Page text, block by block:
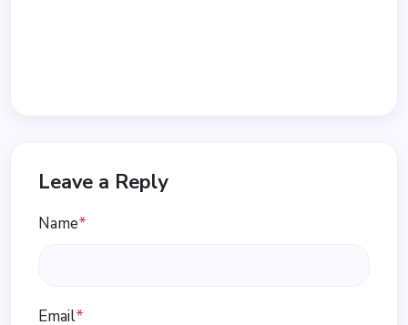
Leave a Reply
Name*
Email*